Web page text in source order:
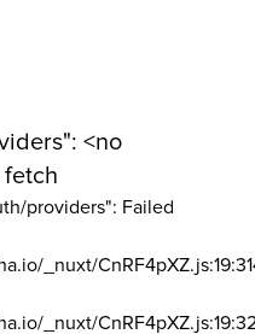
<no
fetch
providers": Failed
_nuxt/
_nuxt/